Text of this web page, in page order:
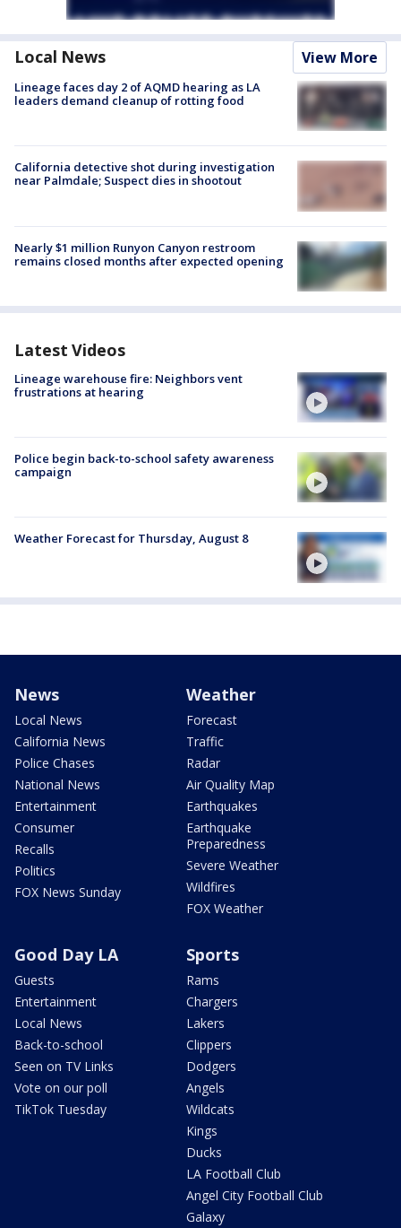
Local News View More
Lineage faces day 2 of AQMD hearing as LA
leaders demand cleanup of rotting food
California detective shot during investigation
near Palmdale; Suspect dies in shootout
Nearly $1 million Runyon Canyon restroom
remains closed months after expected opening
Latest Videos
Lineage warehouse fire: Neighbors vent
frustrations at hearing
Police begin back-to-school safety awareness
campaign
Weather Forecast for Thursday, August 8
News
Local News
California News
Police Chases
National News
Entertainment
Consumer
Recalls
Politics
FOX News Sunday
Weather
Forecast
Traffic
Radar
Air Quality Map
Earthquakes
Earthquake
Preparedness
Severe Weather
Wildfires
FOX Weather
Good Day LA
Guests
Entertainment
Local News
Back-to-school
Seen on TV Links
Vote on our poll
TikTok Tuesday
Sports
Rams
Chargers
Lakers
Clippers
Dodgers
Angels
Wildcats
Kings
Ducks
LA Football Club
Angel City Football Club
Galaxy